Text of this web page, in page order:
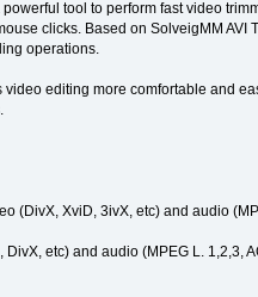
tool to perform fast video
clicks. Based on SolveigMM
operations.
editing more comfortable and
(DivX, XviD, 3ivX, etc) and audio
etc) and audio (MPEG L. 1,2,3,